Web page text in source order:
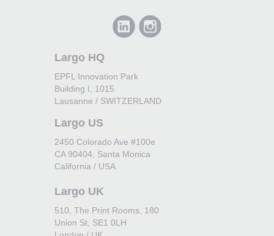
Largo HQ
EPFL Innovation Park
Building I, 1015
Lausanne / SWITZERLAND
Largo US
2450 Colorado Ave #100e
CA 90404, Santa Monica
California / USA
Largo UK
510, The Print Rooms, 180
Union St, SE1 0LH